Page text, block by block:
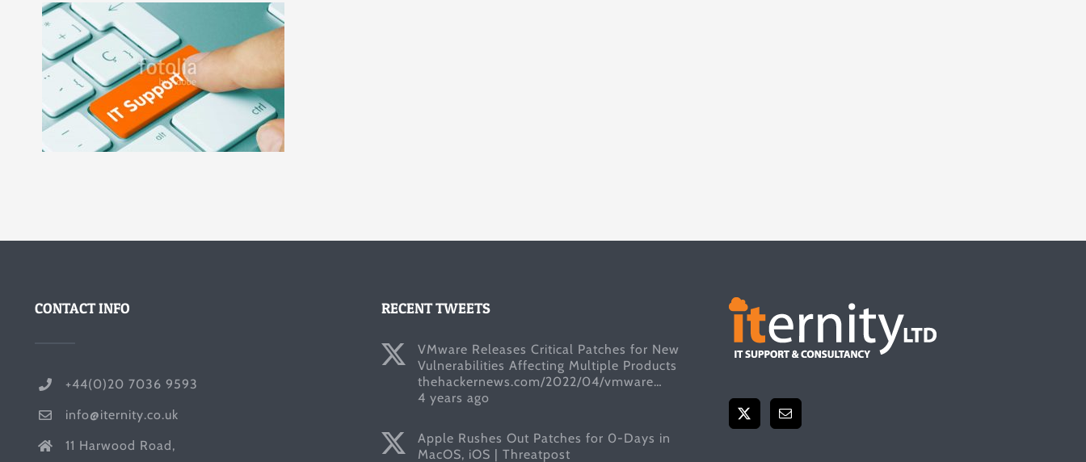
CONTACT INFO
+44(0)20 7036 9593
info@iternity.co.uk
11 Harwood Road,
RECENT TWEETS
VMware Releases Critical Patches for New
Vulnerabilities Affecting Multiple Products
thehackernews.com/2022/04/vmware…
4 years ago
Apple Rushes Out Patches for 0-Days in
MacOS, iOS | Threatpost